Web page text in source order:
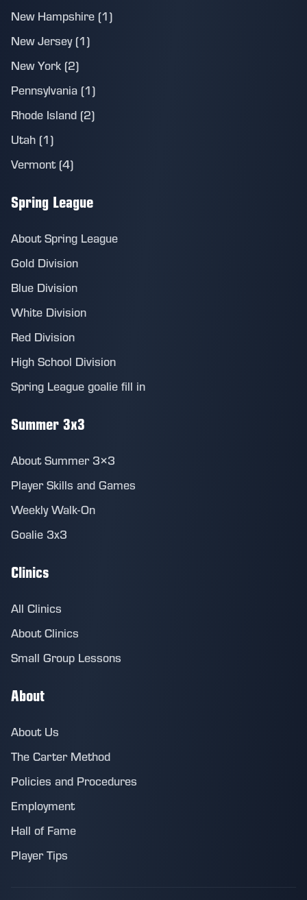
New Hampshire (1)
New Jersey (1)
New York (2)
Pennsylvania (1)
Rhode Island (2)
Utah (1)
Vermont (4)
Spring League
About Spring League
Gold Division
Blue Division
White Division
Red Division
High School Division
Spring League goalie fill in
Summer 3x3
About Summer 3×3
Player Skills and Games
Weekly Walk-On
Goalie 3x3
Clinics
All Clinics
About Clinics
Small Group Lessons
About
About Us
The Carter Method
Policies and Procedures
Employment
Hall of Fame
Player Tips